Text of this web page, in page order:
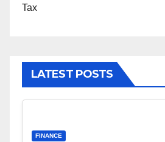
Tax
LATEST POSTS
FINANCE